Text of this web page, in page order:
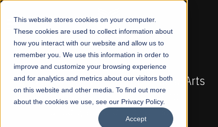
This website stores cookies on your computer.
These cookies are used to collect information about
how you interact with our website and allow us to
remember you. We use this information in order to
improve and customize your browsing experience
and for analytics and metrics about our visitors both
on this website and other media. To find out more
about the cookies we use, see our Privacy Policy.
Accept
☰
FALL 2026 REGULAR ADMISSIONS NOW OPEN
Pakistan's First Not-For Profit Liberal Arts
University, Offer Graduate and
Undergraduate Programs!